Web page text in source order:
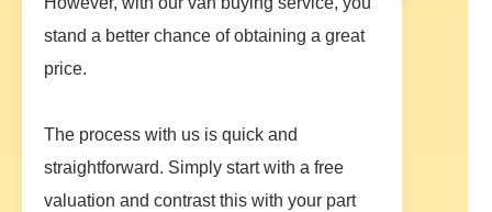
stand a better chance of obtaining a great
price.
The process with us is quick and
straightforward. Simply start with a free
valuation and contrast this with your part